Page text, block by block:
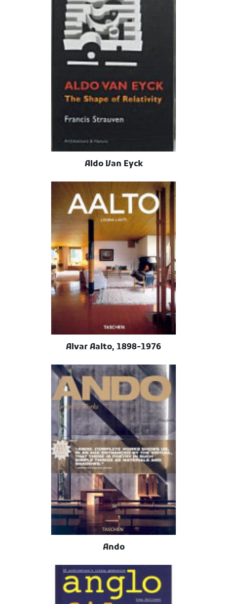
Aldo Van Eyck
Alvar Aalto, 1898-1976
Ando